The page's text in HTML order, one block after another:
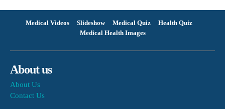
Medical Videos Slideshow Medical Quiz
Health Quiz
Medical Health Images
About us
About Us
Contact Us